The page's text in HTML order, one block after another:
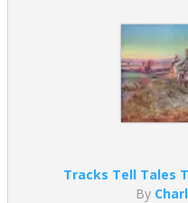
Tracks Tell Tales
By